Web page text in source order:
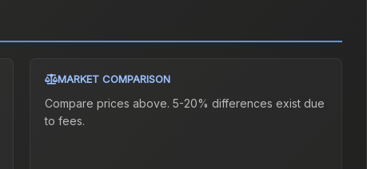
MARKET COMPARISON
Compare prices above. 5-20% differences exist due
to fees.